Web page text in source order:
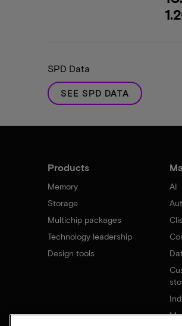
SPD Data
SEE SPD DATA
Products
Memory
Storage
Multichip packages
Technology leadership
Design tools
AI